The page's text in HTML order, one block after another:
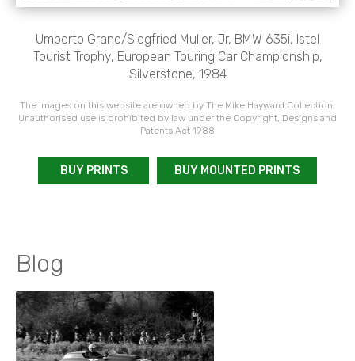
Umberto Grano/Siegfried Muller, Jr, BMW 635i, Istel
Tourist Trophy, European Touring Car Championship,
Silverstone, 1984
The images on this website are owned by The Mike Hayward Collection.
Unauthorised use is prohibited by law under the Copyright, Designs and
Patents Act 1988
BUY PRINTS BUY MOUNTED PRINTS
Blog